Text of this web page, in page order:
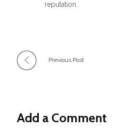
reputation.
Previous Post
Add a Comment